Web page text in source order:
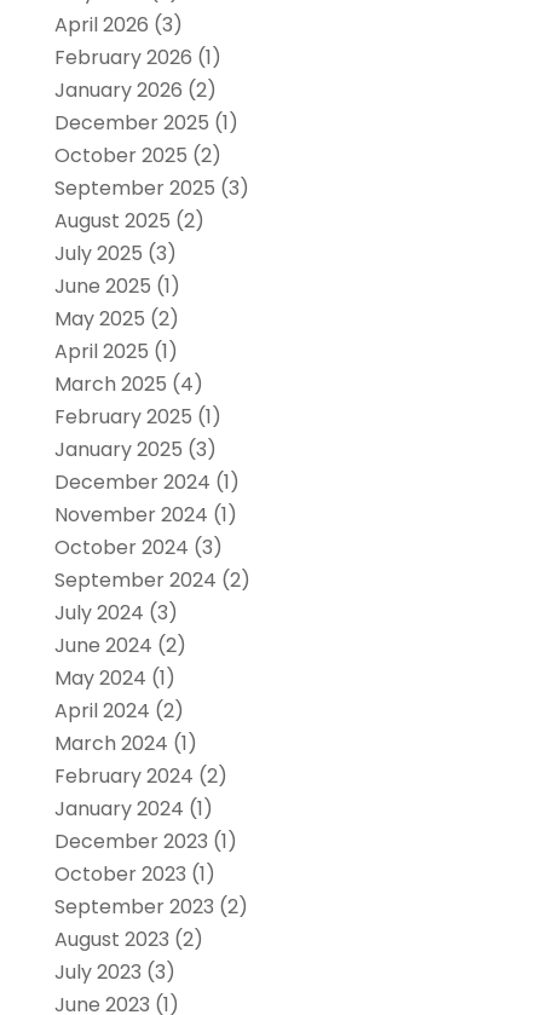
April 2026 (3)
February 2026 (1)
January 2026 (2)
December 2025 (1)
October 2025 (2)
September 2025 (3)
August 2025 (2)
July 2025 (3)
June 2025 (1)
May 2025 (2)
April 2025 (1)
March 2025 (4)
February 2025 (1)
January 2025 (3)
December 2024 (1)
November 2024 (1)
October 2024 (3)
September 2024 (2)
July 2024 (3)
June 2024 (2)
May 2024 (1)
April 2024 (2)
March 2024 (1)
February 2024 (2)
January 2024 (1)
December 2023 (1)
October 2023 (1)
September 2023 (2)
August 2023 (2)
July 2023 (3)
June 2023 (1)